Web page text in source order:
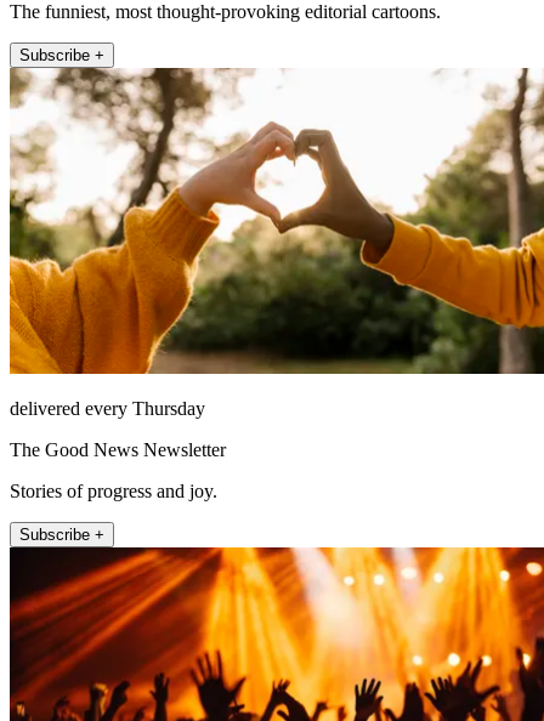
The funniest, most thought-provoking editorial cartoons.
Subscribe +
delivered every Thursday
The Good News Newsletter
Stories of progress and joy.
Subscribe +